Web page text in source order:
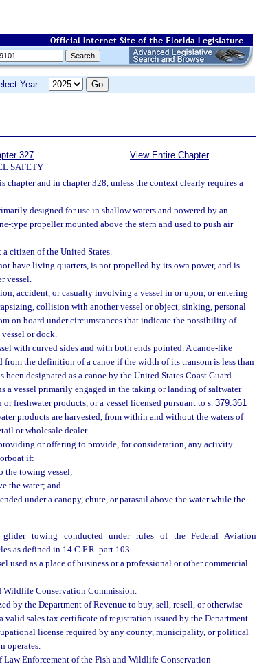
Year:
327
SAFETY
View Entire Chapter
chapter and in chapter 328, unless the context clearly requires a
designed for use in shallow waters and powered by an
type propeller mounted above the stern and used to push air
a citizen of the United States.
have living quarters, is not propelled by its own power, and is
vessel.
accident, or casualty involving a vessel in or upon, or entering
collision with another vessel or object, sinking, personal
on board under circumstances that indicate the possibility of
or dock.
with curved sides and with both ends pointed. A canoe-like
from the definition of a canoe if the width of its transom is less than
designated as a canoe by the United States Coast Guard.
a vessel primarily engaged in the taking or landing of saltwater
freshwater products, or a vessel licensed pursuant to s. 379.361
products are harvested, from within and without the waters of
or wholesale dealer.
or offering to provide, for consideration, any activity
if:
the towing vessel;
the water; and
under a canopy, chute, or parasail above the water while the
towing conducted under rules of the Federal Aviation
as defined in 14 C.F.R. part 103.
used as a place of business or a professional or other commercial
Wildlife Conservation Commission.
by the Department of Revenue to buy, sell, resell, or otherwise
valid sales tax certificate of registration issued by the Department
license required by any county, municipality, or political
operates.
Enforcement of the Fish and Wildlife Conservation